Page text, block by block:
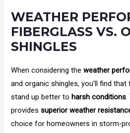
WEATHER
FIBERGLASS VS.
SHINGLES
When considering theweather
and organic shingles, you’ll find
stand up better toharsh conditions.
providessuperior weather
choice for homeowners in storm-